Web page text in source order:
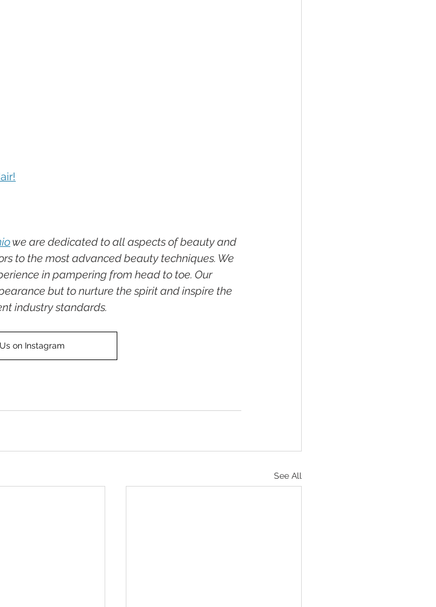
we are dedicated to all aspects of beauty and
to the most advanced beauty techniques. We
in pampering from head to toe. Our
but to nurture the spirit and inspire the
industry standards.
on Instagram
See All